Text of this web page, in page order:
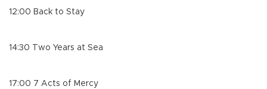
12:00 Back to Stay
14:30 Two Years at Sea
17:00 7 Acts of Mercy